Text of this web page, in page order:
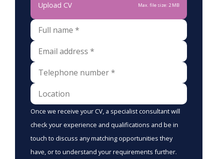
Upload CV Max. file size: 2 MB
Once we receive your CV, a specialist consultant will
check your experience and qualifications and be in
touch to discuss any matching opportunities they
have, or to understand your requirements further.